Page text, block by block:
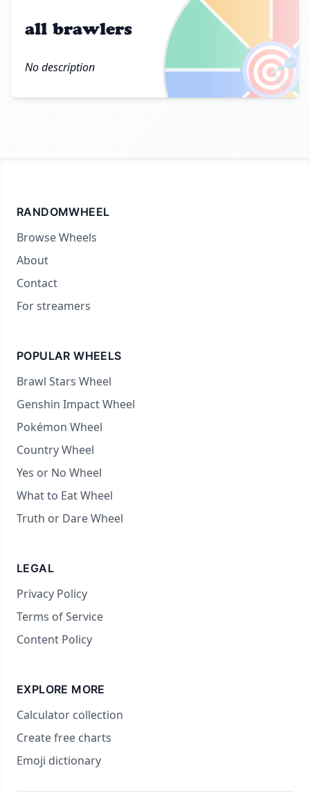
🎯
all brawlers
No description
RANDOMWHEEL
Browse Wheels
About
Contact
For streamers
POPULAR WHEELS
Brawl Stars Wheel
Genshin Impact Wheel
Pokémon Wheel
Country Wheel
Yes or No Wheel
What to Eat Wheel
Truth or Dare Wheel
LEGAL
Privacy Policy
Terms of Service
Content Policy
EXPLORE MORE
Calculator collection
Create free charts
Emoji dictionary